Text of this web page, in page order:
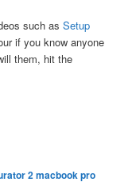
such asSetup
if you know anyone
them, hit the
2 macbook pro